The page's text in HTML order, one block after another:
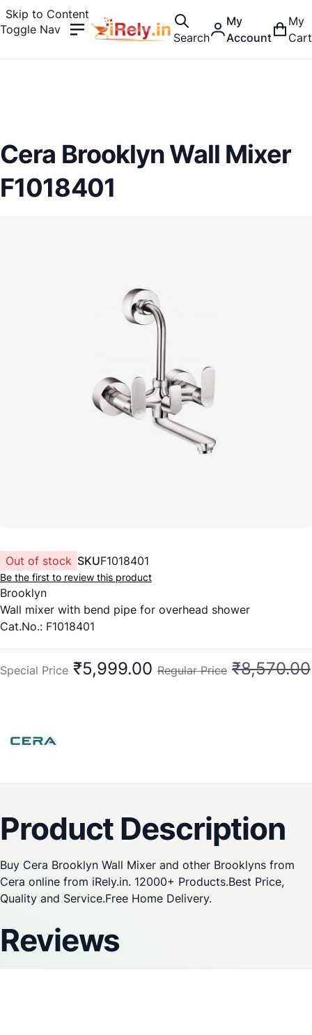
Skip to Content
Toggle Nav
Search
My
Account
My
Cart
Cera Brooklyn Wall Mixer
F1018401
Out of stock SKUF1018401
Be the first to review this product
Brooklyn
Wall mixer with bend pipe for overhead shower
Cat.No.: F1018401
Special Price ₹5,999.00 Regular Price ₹8,570.00
Product Description
Buy Cera Brooklyn Wall Mixer and other Brooklyns from
Cera online from iRely.in. 12000+ Products.Best Price,
Quality and Service.Free Home Delivery.
Reviews